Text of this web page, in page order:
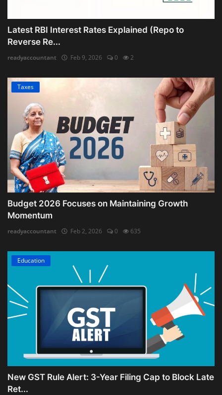
Latest RBI Interest Rates Explained (Repo to
Reverse Re...
readyaccountant Feb 9, 2026 0 2
Taxes
Budget 2026 Focuses on Maintaining Growth
Momentum
readyaccountant Feb 2, 2026 0 635
Education
New GST Rule Alert: 3-Year Filing Cap to Block Late
Ret...